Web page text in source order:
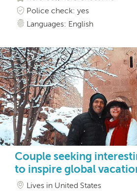
Police check: yes
Languages: English
Couple seeking
to inspire global
Lives in United States